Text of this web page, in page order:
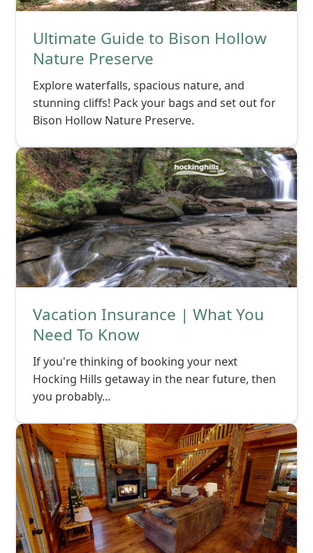
Ultimate Guide to Bison Hollow
Nature Preserve
Explore waterfalls, spacious nature, and
stunning cliffs! Pack your bags and set out for
Bison Hollow Nature Preserve.
Vacation Insurance | What You
Need To Know
If you're thinking of booking your next
Hocking Hills getaway in the near future, then
you probably...